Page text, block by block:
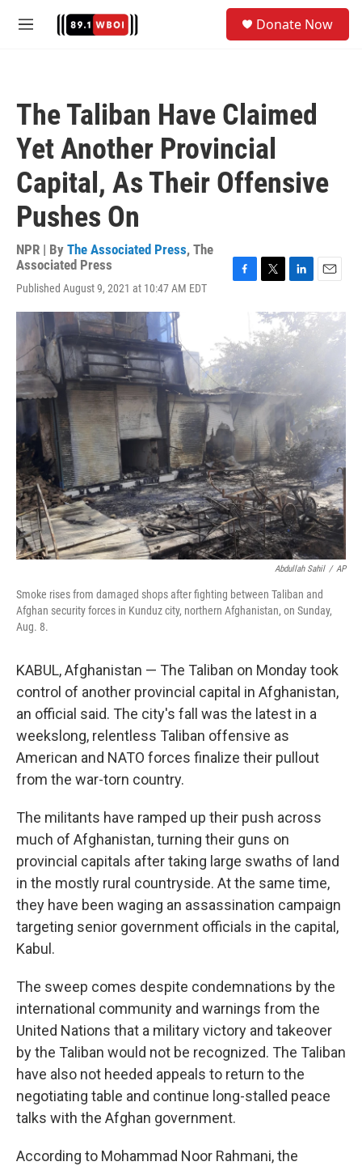
M
Donate Now
The Taliban Have Claimed
Yet Another Provincial
Capital, As Their Offensive
Pushes On
NPR | By The Associated Press, The
Associated Press
Published August 9, 2021 at 10:47 AM EDT
b
o
o
k
i
t
t
e
r
n
k
e
d
n
a
Abdullah Sahil / AP
Smoke rises from damaged shops after fighting between Taliban and
Afghan security forces in Kunduz city, northern Afghanistan, on Sunday,
Aug. 8.
KABUL, Afghanistan — The Taliban on Monday took
control of another provincial capital in Afghanistan,
an official said. The city's fall was the latest in a
weekslong, relentless Taliban offensive as
American and NATO forces finalize their pullout
from the war-torn country.
The militants have ramped up their push across
much of Afghanistan, turning their guns on
provincial capitals after taking large swaths of land
in the mostly rural countryside. At the same time,
they have been waging an assassination campaign
targeting senior government officials in the capital,
Kabul.
The sweep comes despite condemnations by the
international community and warnings from the
United Nations that a military victory and takeover
by the Taliban would not be recognized. The Taliban
have also not heeded appeals to return to the
negotiating table and continue long-stalled peace
talks with the Afghan government.
According to Mohammad Noor Rahmani, the